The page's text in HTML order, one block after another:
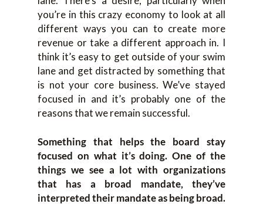
you’re in this crazy economy to look at all
different ways you can to create more
revenue or take a different approach in. I
think it’s easy to get outside of your swim
lane and get distracted by something that
is not your core business. We’ve stayed
focused in and it’s probably one of the
reasons that we remain successful.
Something that helps the board stay
focused on what it’s doing. One of the
things we see a lot with organizations
that has a broad mandate, they’ve
interpreted their mandate as being broad.